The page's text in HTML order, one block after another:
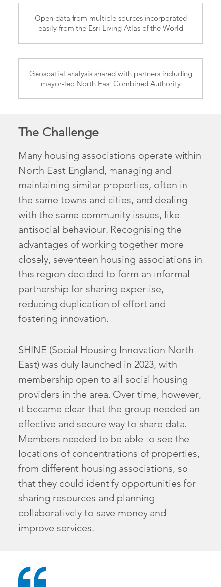
Open data from multiple sources incorporated
easily from the Esri Living Atlas of the World
Geospatial analysis shared with partners including
mayor-led North East Combined Authority
The Challenge
Many housing associations operate within
North East England, managing and
maintaining similar properties, often in
the same towns and cities, and dealing
with the same community issues, like
antisocial behaviour. Recognising the
advantages of working together more
closely, seventeen housing associations in
this region decided to form an informal
partnership for sharing expertise,
reducing duplication of effort and
fostering innovation.
SHINE (Social Housing Innovation North
East) was duly launched in 2023, with
membership open to all social housing
providers in the area. Over time, however,
it became clear that the group needed an
effective and secure way to share data.
Members needed to be able to see the
locations of concentrations of properties,
from different housing associations, so
that they could identify opportunities for
sharing resources and planning
collaboratively to save money and
improve services.